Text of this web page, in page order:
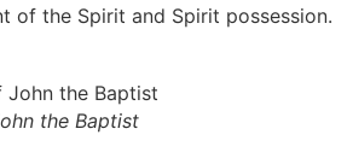
of the Spirit and Spirit possession.
the Baptist